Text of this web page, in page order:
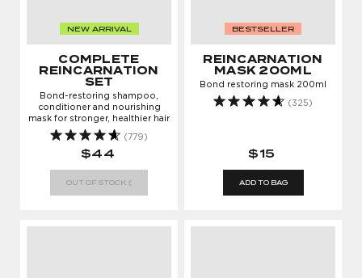
NEW ARRIVAL
COMPLETE
REINCARNATION
SET
Bond-restoring shampoo,
conditioner and nourishing
mask for stronger, healthier hair
(779)
$44
OUT OF STOCK :(
BESTSELLER
REINCARNATION
MASK 200ML
Bond restoring mask 200ml
(325)
$15
ADD TO BAG